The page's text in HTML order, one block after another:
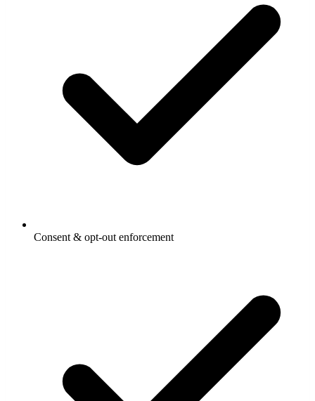
Consent & opt-out enforcement